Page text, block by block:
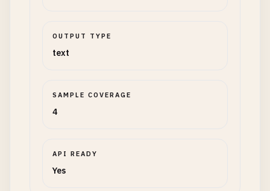
OUTPUT TYPE
text
SAMPLE COVERAGE
4
API READY
Yes